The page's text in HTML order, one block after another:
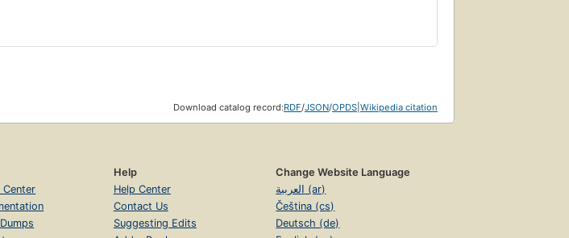
Download catalog record:RDF/JSON/OPDS Wikipedia citation
Center
Help
Help Center
Contact Us
Suggesting Edits
Change Website Language
العربية (ar)
Čeština (cs)
Deutsch (de)